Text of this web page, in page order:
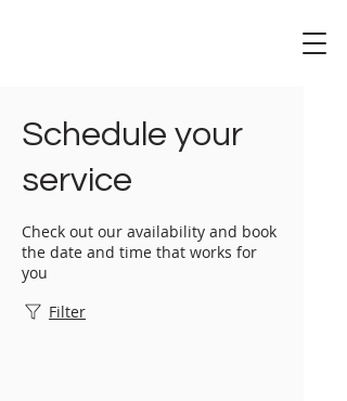
Schedule your
service
Check out our availability and book
the date and time that works for
you
Filter